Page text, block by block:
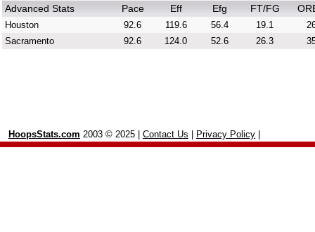
Advanced Stats Pace Eff Efg FT/FG
Houston 92.6 119.6 56.4 19.1
Sacramento
92.6 124.0 52.6 26.3
HoopsStats.com 2003 © 2025 | Contact Us Privacy Policy